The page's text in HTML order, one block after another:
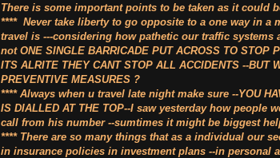
There is some important points to be taken as it could
**** Never take liberty to go opposite to a one way in a
travel is ---considering how pathetic our traffic systems
not ONE SINGLE BARRICADE PUT ACROSS TO STOP
ITS ALRITE THEY CANT STOP ALL ACCIDENTS --BUT
PREVENTIVE MEASURES ?
**** Always when u travel late night make sure --YOU
IS DIALLED AT THE TOP--I saw yesterday how people
call from his number --sumtimes it might be biggest
**** There are so many things that as a individual our
in insurance policies in investment plans --in personal